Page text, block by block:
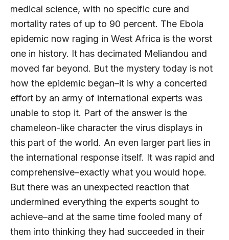
medical science, with no specific cure and
mortality rates of up to 90 percent. The Ebola
epidemic now raging in West Africa is the worst
one in history. It has decimated Meliandou and
moved far beyond. But the mystery today is not
how the epidemic began–it is why a concerted
effort by an army of international experts was
unable to stop it. Part of the answer is the
chameleon-like character the virus displays in
this part of the world. An even larger part lies in
the international response itself. It was rapid and
comprehensive–exactly what you would hope.
But there was an unexpected reaction that
undermined everything the experts sought to
achieve–and at the same time fooled many of
them into thinking they had succeeded in their